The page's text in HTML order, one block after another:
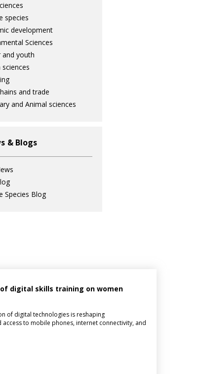
species
development
Sciences
and youth
sciences
and trade
and Animal sciences
& Blogs
Species Blog
digital skills training on women
of digital technologies is reshaping
to mobile phones, internet connectivity, and